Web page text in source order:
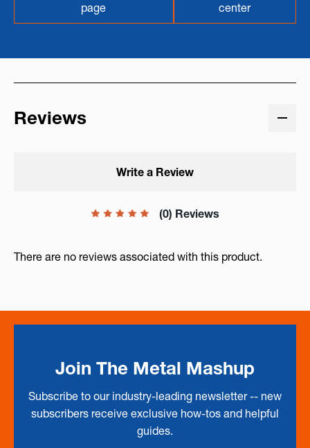
page
center
Reviews
(0) Reviews
Write a Review
There are no reviews associated with this product.
Join The Metal Mashup
Subscribe to our industry-leading newsletter -- new
subscribers receive exclusive how-tos and helpful
guides.